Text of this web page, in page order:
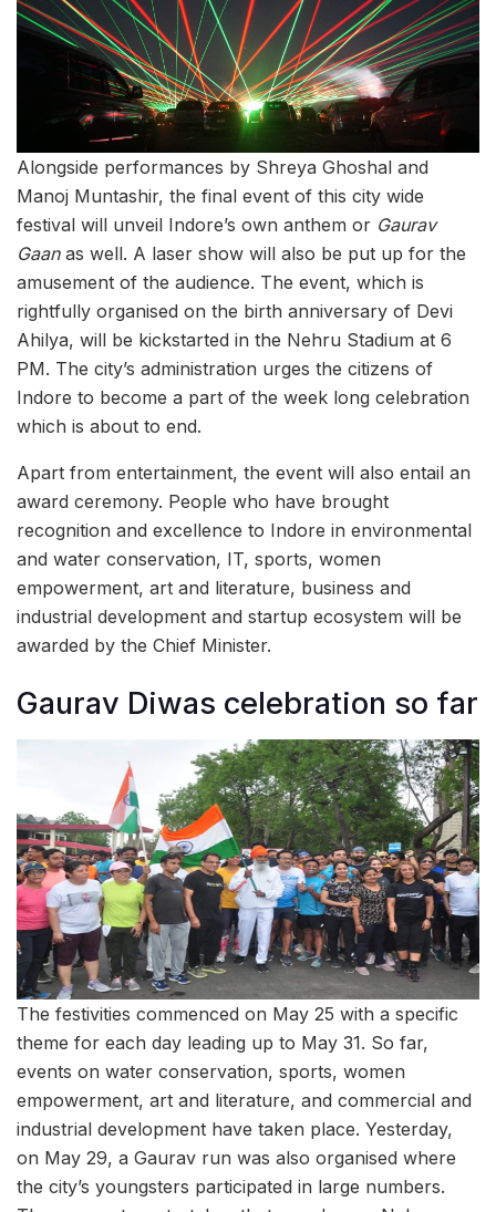
Alongside performances by Shreya Ghoshal and
Manoj Muntashir, the final event of this city wide
festival will unveil Indore’s own anthem or Gaurav
Gaanas well. A laser show will also be put up for the
amusement of the audience. The event, which is
rightfully organised on the birth anniversary of Devi
Ahilya, will be kickstarted in the Nehru Stadium at 6
PM. The city’s administration urges the citizens of
Indore to become a part of the week long celebration
which is about to end.
Apart from entertainment, the event will also entail an
award ceremony. People who have brought
recognition and excellence to Indore in environmental
and water conservation, IT, sports, women
empowerment, art and literature, business and
industrial development and startup ecosystem will be
awarded by the Chief Minister.
Gaurav Diwas celebration so far
The festivities commenced on May 25 with a specific
theme for each day leading up to May 31. So far,
events on water conservation, sports, women
empowerment, art and literature, and commercial and
industrial development have taken place. Yesterday,
on May 29, a Gaurav run was also organised where
the city’s youngsters participated in large numbers.